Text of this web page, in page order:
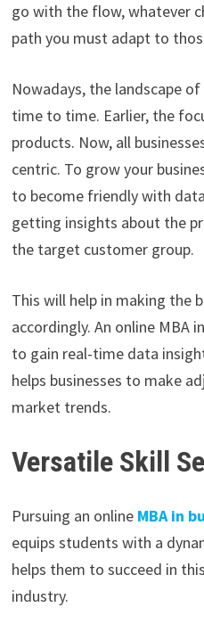
go with the flow, whatever
path you must adapt to
Nowadays, the landscape
time to time. Earlier, the
products. Now, all
centric. To grow your
to become friendly with
getting insights about the
the target customer group.
This will help in making the
accordingly. An online MBA
to gain real-time data
helps businesses to make
market trends.
Versatile Skill
Pursuing an online MBA in
equips students with a
helps them to succeed in
industry.